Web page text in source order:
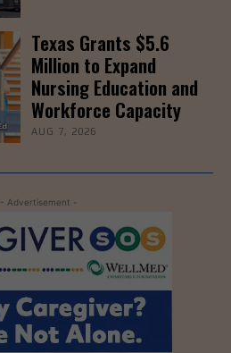
Texas Grants $5.6
Million to Expand
Nursing Education and
Workforce Capacity
AUG 7, 2026
- Advertisement -